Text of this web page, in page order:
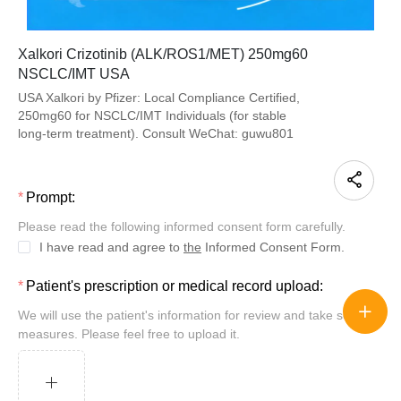
Xalkori Crizotinib (ALK/ROS1/MET) 250mg60
NSCLC/IMT USA
USA Xalkori by Pfizer: Local Compliance Certified,
250mg60 for NSCLC/IMT Individuals (for stable
long-term treatment). Consult WeChat: guwu801
Prompt:
Please read the following informed consent form carefully.
I have read and agree to the Informed Consent Form.
Patient's prescription or medical record upload:
We will use the patient's information for review and take security
measures. Please feel free to upload it.